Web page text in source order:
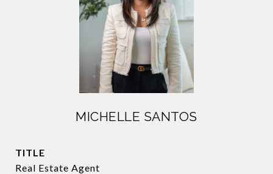
MICHELLE SANTOS
TITLE
Real Estate Agent